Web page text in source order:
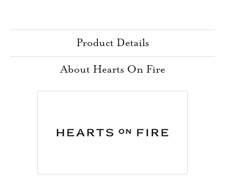
Product Details
About Hearts On Fire